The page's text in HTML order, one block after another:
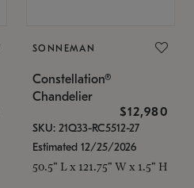
SONNEMAN
Constellation®
Chandelier
$12,980
SKU: 21Q33-RC5512-27
Estimated 12/25/2026
50.5" L x 121.75" W x 1.5" H